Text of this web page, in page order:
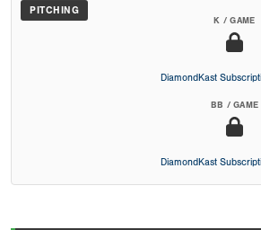
PITCHING
K / GAME
DiamondKast
BB / GAME
DiamondKast